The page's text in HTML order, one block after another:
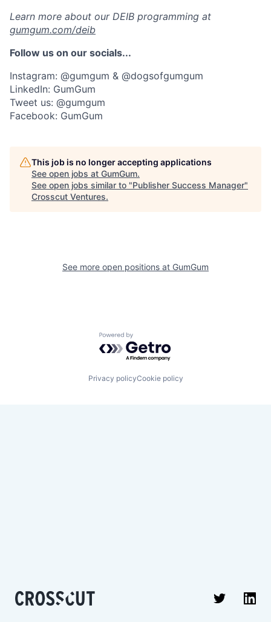
Learn more about our DEIB programming at
gumgum.com/deib
Follow us on our socials...
Instagram: @gumgum & @dogsofgumgum
LinkedIn: GumGum
Tweet us: @gumgum
Facebook: GumGum
This job is no longer accepting applications
See open jobs at GumGum.
See open jobs similar to "Publisher Success Manager"
Crosscut Ventures.
See more open positions at GumGum
Powered by Getro.com
Privacy policyCookie policy